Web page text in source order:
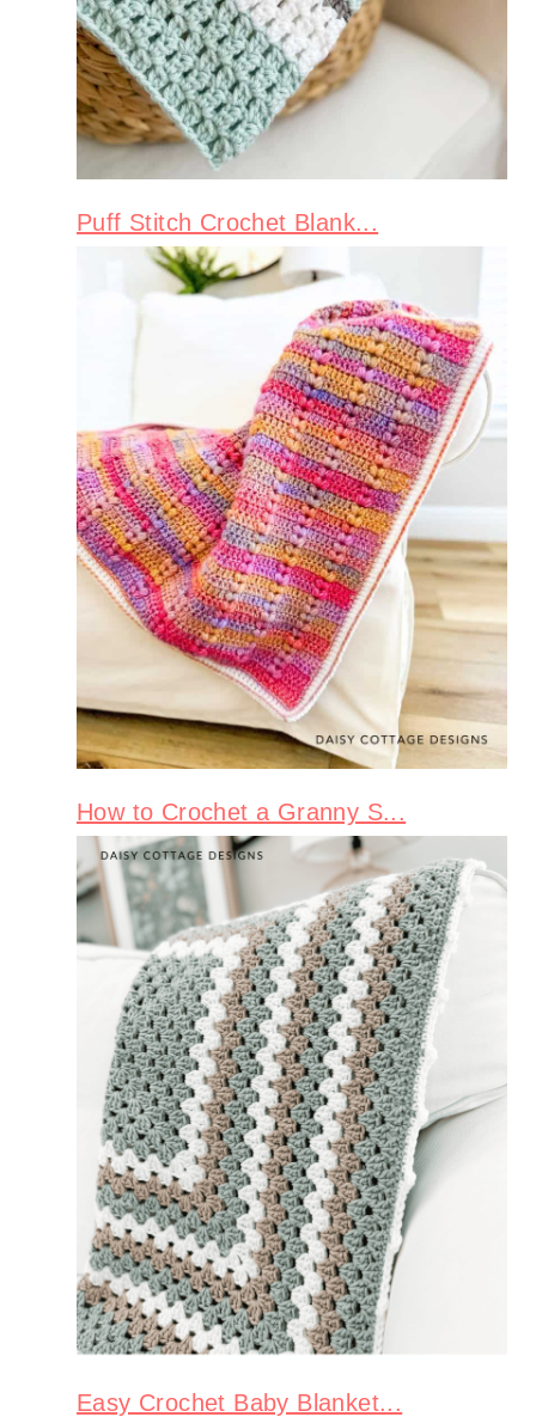
Puff Stitch Crochet Blank...
How to Crochet a Granny S...
Easy Crochet Baby Blanket...